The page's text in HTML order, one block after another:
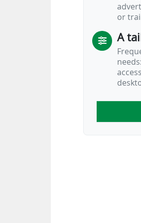
or
A